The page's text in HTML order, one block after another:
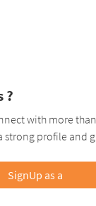
?
with more
strong profile and
SignUp as a